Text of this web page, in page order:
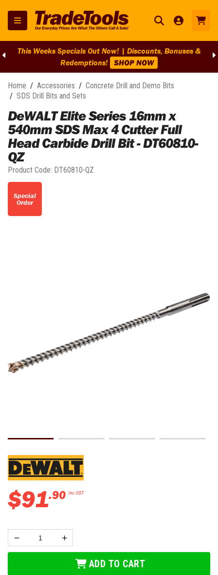
This Weeks Specials Out Now! | Discounts, Bonuses &
Redemptions! SHOP NOW
Home / Accessories / Concrete Drill and Demo Bits
/ SDS Drill Bits and Sets
DeWALT Elite Series 16mm x
540mm SDS Max 4 Cutter Full
Head Carbide Drill Bit - DT60810-
QZ
Product Code: DT60810-QZ
Special
Order
$91.90 Inc GST
ADD TO CART